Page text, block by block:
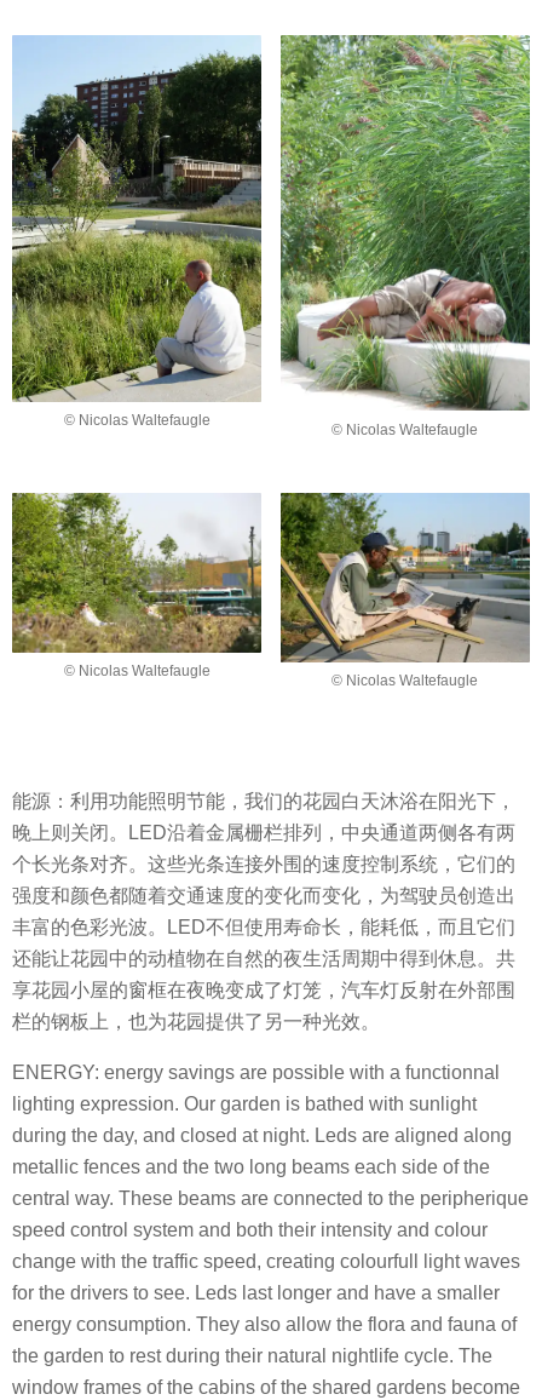
© Nicolas Waltefaugle
© Nicolas Waltefaugle
© Nicolas Waltefaugle
© Nicolas Waltefaugle
能源：利用功能照明节能，我们的花园白天沐浴在阳光下，
晚上则关闭。LED沿着金属栅栏排列，中央通道两侧各有两
个长光条对齐。这些光条连接外围的速度控制系统，它们的
强度和颜色都随着交通速度的变化而变化，为驾驶员创造出
丰富的色彩光波。LED不但使用寿命长，能耗低，而且它们
还能让花园中的动植物在自然的夜生活周期中得到休息。共
享花园小屋的窗框在夜晚变成了灯笼，汽车灯反射在外部围
栏的钢板上，也为花园提供了另一种光效。
ENERGY: energy savings are possible with a functionnal
lighting expression. Our garden is bathed with sunlight
during the day, and closed at night. Leds are aligned along
metallic fences and the two long beams each side of the
central way. These beams are connected to the peripherique
speed control system and both their intensity and colour
change with the traffic speed, creating colourfull light waves
for the drivers to see. Leds last longer and have a smaller
energy consumption. They also allow the flora and fauna of
the garden to rest during their natural nightlife cycle. The
window frames of the cabins of the shared gardens become